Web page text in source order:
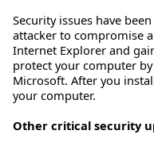
Security issues have
attacker to compromise
Internet Explorer and
protect your computer
Microsoft. After you
your computer.
Other critical security